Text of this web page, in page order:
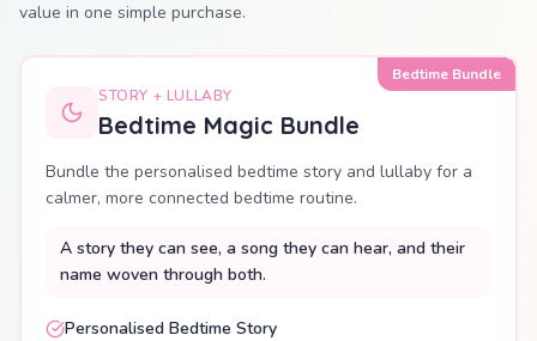
value in one simple purchase.
Bedtime Bundle
STORY + LULLABY
Bedtime Magic Bundle
Bundle the personalised bedtime story and lullaby for a
calmer, more connected bedtime routine.
A story they can see, a song they can hear, and their
name woven through both.
Personalised Bedtime Story